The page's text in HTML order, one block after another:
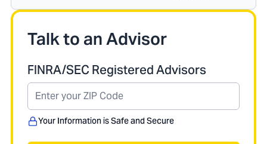
Talk to an Advisor
FINRA/SEC Registered Advisors
Your Information is Safe and Secure